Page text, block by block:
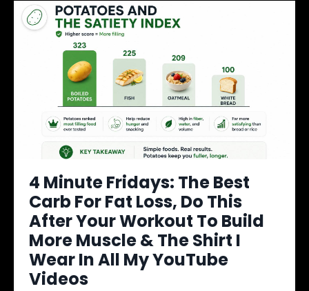
4 Minute Fridays: The Best
Carb For Fat Loss, Do This
After Your Workout To Build
More Muscle & The Shirt I
Wear In All My YouTube
Videos